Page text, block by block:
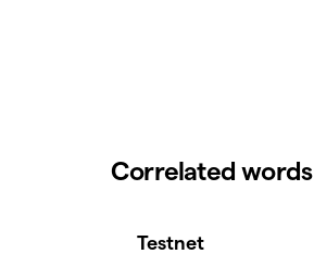
Correlated words
Testnet